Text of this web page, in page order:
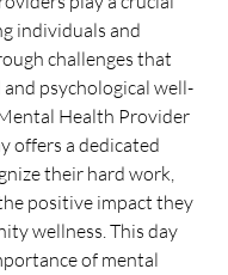
individuals and
challenges that
psychological well-
Health Provider
offers a dedicated
their hard work,
positive impact they
wellness. This day
of mental